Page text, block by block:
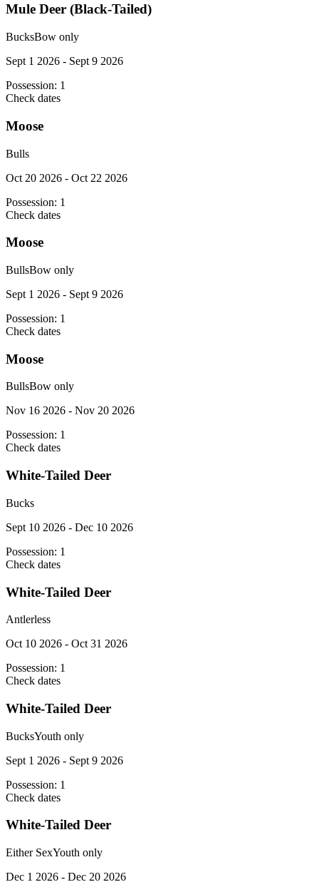
Mule Deer (Black-Tailed)
BucksBow only
Sept 1 2026 - Sept 9 2026
Possession: 1
Check dates
Moose
Bulls
Oct 20 2026 - Oct 22 2026
Possession: 1
Check dates
Moose
BullsBow only
Sept 1 2026 - Sept 9 2026
Possession: 1
Check dates
Moose
BullsBow only
Nov 16 2026 - Nov 20 2026
Possession: 1
Check dates
White-Tailed Deer
Bucks
Sept 10 2026 - Dec 10 2026
Possession: 1
Check dates
White-Tailed Deer
Antlerless
Oct 10 2026 - Oct 31 2026
Possession: 1
Check dates
White-Tailed Deer
BucksYouth only
Sept 1 2026 - Sept 9 2026
Possession: 1
Check dates
White-Tailed Deer
Either SexYouth only
Dec 1 2026 - Dec 20 2026